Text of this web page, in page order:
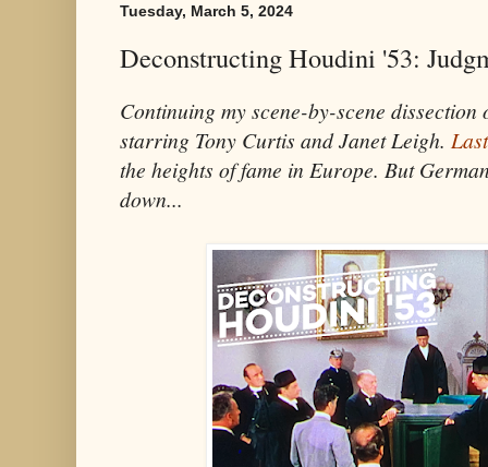
Tuesday, March 5, 2024
Deconstructing Houdini '53:
Continuing my scene-by-scene
starring Tony Curtis and Janet Leigh.
the heights of fame in Europe. But
down...